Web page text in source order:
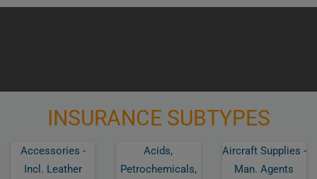
INSURANCE SUBTYPES
Accessories -
Incl. Leather
Acids,
Petrochemicals,
Aircraft Supplies -
Man. Agents